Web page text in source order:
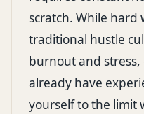
scratch. While hard
traditional hustle
burnout and
already have
yourself to the limit